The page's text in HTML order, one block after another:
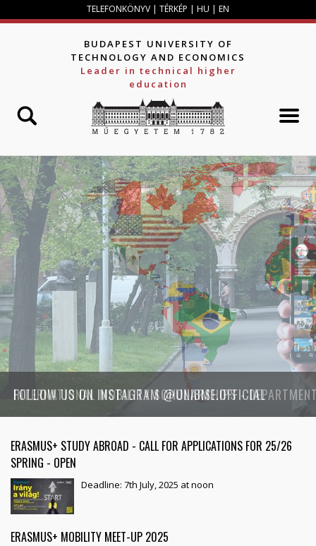
Jump to navigation
TELEFONKÖNYV | TÉRKÉP | HU | EN
BUDAPEST UNIVERSITY OF
TECHNOLOGY AND ECONOMICS
Leader in technical higher
education
FOLLOW US ON INSTAGRAM @UNIBME.OFFICIAL
ERASMUS+ STUDY ABROAD - CALL FOR APPLICATIONS FOR 25/26
SPRING - OPEN
Deadline: 7th July, 2025 at noon
ERASMUS+ MOBILITY MEET-UP 2025